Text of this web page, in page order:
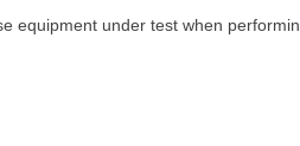
equipment under test when